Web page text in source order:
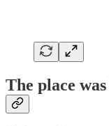
The place